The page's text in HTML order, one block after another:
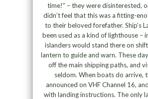
time!” – they were disinterested,
didn’t feel that this was a fitting-
to their beloved forefather. Ship’s
been used as a kind of lighthouse –
islanders would stand there on
lantern to guide and warn. These
off the main shipping paths, and
seldom. When boats do arrive,
announced on VHF Channel 16,
with landing instructions. The only